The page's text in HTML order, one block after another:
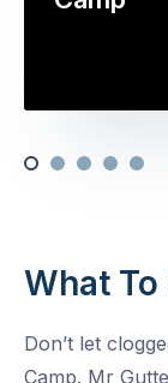
What
Don’t let
Camp. Mr